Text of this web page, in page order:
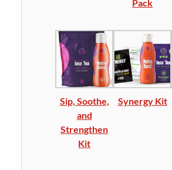
Pack
Sip, Soothe,
and
Strengthen
Kit
Synergy Kit